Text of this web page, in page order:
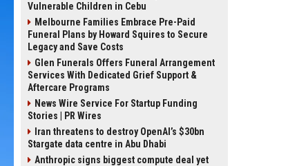
Vulnerable Children in Cebu
Melbourne Families Embrace Pre-Paid
Funeral Plans by Howard Squires to Secure
Legacy and Save Costs
Glen Funerals Offers Funeral Arrangement
Services With Dedicated Grief Support &
Aftercare Programs
News Wire Service For Startup Funding
Stories | PR Wires
Iran threatens to destroy OpenAI’s $30bn
Stargate data centre in Abu Dhabi
Anthropic signs biggest compute deal yet